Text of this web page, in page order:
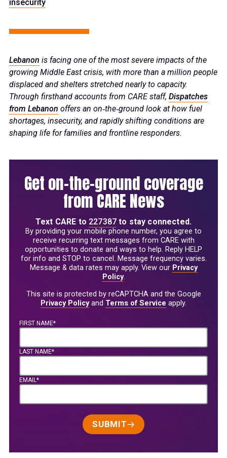
insecurity
Lebanon is facing one of the most severe impacts of the
growing Middle East crisis, with more than a million people
displaced and shelters stretched nearly to capacity.
Through firsthand accounts from CARE staff, Dispatches
from Lebanon offers an on‑the‑ground look at how fuel
shortages, insecurity, and rapidly shifting conditions are
shaping life for families and frontline responders.
Get on-the-ground coverage
from CARE News
FIRST NAME*
LAST NAME*
EMAIL*
SUBMIT
Text CARE to 227387 to stay connected.
By providing your mobile phone number, you agree to
receive recurring text messages from CARE with
opportunities to donate and ways to help. Reply HELP
for info and STOP to cancel. Message frequency varies.
Message & data rates may apply. View our Privacy
Policy.
This site is protected by reCAPTCHA and the Google
Privacy Policyand Terms of Service apply.